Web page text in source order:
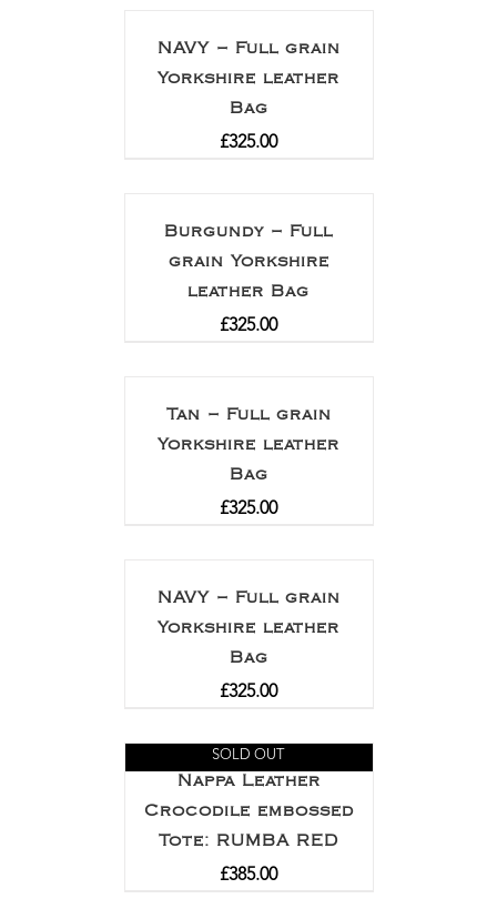
NAVY – Full grain
Yorkshire leather
Bag
£325.00
Burgundy – Full
grain Yorkshire
leather Bag
£325.00
Tan – Full grain
Yorkshire leather
Bag
£325.00
NAVY – Full grain
Yorkshire leather
Bag
£325.00
SOLD OUT
Nappa Leather
Crocodile embossed
Tote: RUMBA RED
£385.00